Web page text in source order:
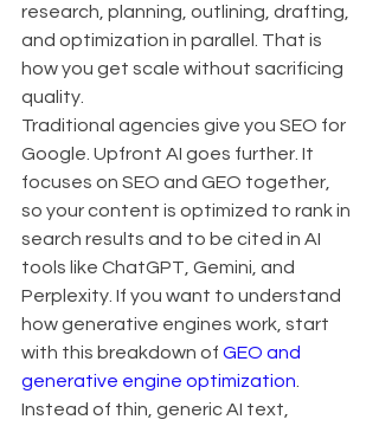
research, planning, outlining, drafting,
and optimization in parallel. That is
how you get scale without sacrificing
quality.
Traditional agencies give you SEO for
Google. Upfront AI goes further. It
focuses on SEO and GEO together,
so your content is optimized to rank in
search results and to be cited in AI
tools like ChatGPT, Gemini, and
Perplexity. If you want to understand
how generative engines work, start
with this breakdown of GEO and
generative engine optimization
Instead of thin, generic AI text,